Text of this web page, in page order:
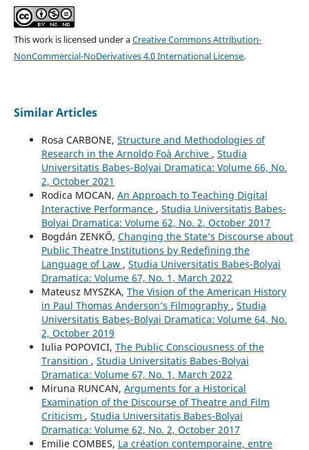
This work is licensed under aCreative Commons Attribution-
NonCommercial-NoDerivatives 4.0 International License.
Similar Articles
Rosa CARBONE, Structure and Methodologies of
Research in the Arnoldo Foà Archive , Studia
Universitatis Babeș-Bolyai Dramatica: Volume 66, No.
2, October 2021
Rodica MOCAN, An Approach to Teaching Digital
Interactive Performance , Studia Universitatis Babeș-
Bolyai Dramatica: Volume 62, No. 2, October 2017
Bogdán ZENKŐ, Changing the State’s Discourse about
Public Theatre Institutions by Redefining the
Language of Law , Studia Universitatis Babeș-Bolyai
Dramatica: Volume 67, No. 1, March 2022
Mateusz MYSZKA, The Vision of the American History
in Paul Thomas Anderson’s Filmography , Studia
Universitatis Babeș-Bolyai Dramatica: Volume 64, No.
2, October 2019
Iulia POPOVICI, The Public Consciousness of the
Transition , Studia Universitatis Babeș-Bolyai
Dramatica: Volume 67, No. 1, March 2022
Miruna RUNCAN, Arguments for a Historical
Examination of the Discourse of Theatre and Film
Criticism , Studia Universitatis Babeș-Bolyai
Dramatica: Volume 62, No. 2, October 2017
Emilie COMBES, La création contemporaine, entre